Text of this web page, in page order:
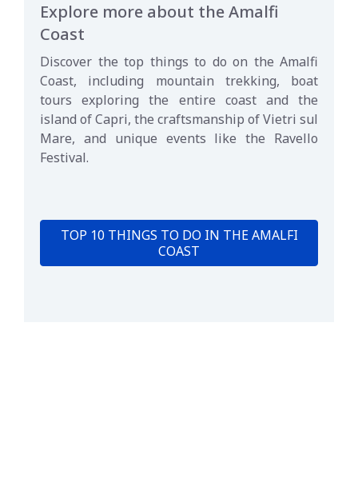
Explore more about the Amalfi
Coast
Discover the top things to do on the Amalfi
Coast, including mountain trekking, boat
tours exploring the entire coast and the
island of Capri, the craftsmanship of Vietri sul
Mare, and unique events like the Ravello
Festival.
TOP 10 THINGS TO DO IN THE AMALFI
COAST